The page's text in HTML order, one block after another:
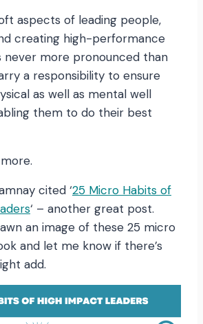
aspects of leading people,
creating high-performance
never more pronounced than
a responsibility to ensure
as well as mental well
them to do their best
cited ‘25 Micro Habits of
‘ – another great post.
an image of these 25 micro
and let me know if there’s
add.